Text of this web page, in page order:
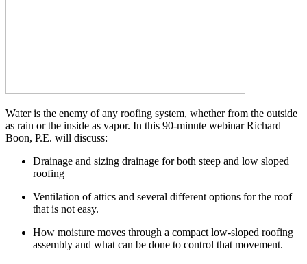
Water is the enemy of any roofing system, whether from the outside
as rain or the inside as vapor. In this 90-minute webinar Richard
Boon, P.E. will discuss:
Drainage and sizing drainage for both steep and low sloped
roofing
Ventilation of attics and several different options for the roof
that is not easy.
How moisture moves through a compact low-sloped roofing
assembly and what can be done to control that movement.